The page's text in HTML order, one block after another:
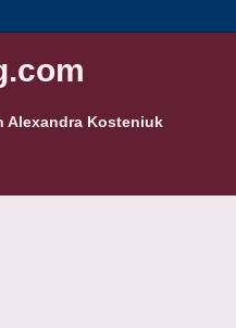
Alexandra Kosteniuk